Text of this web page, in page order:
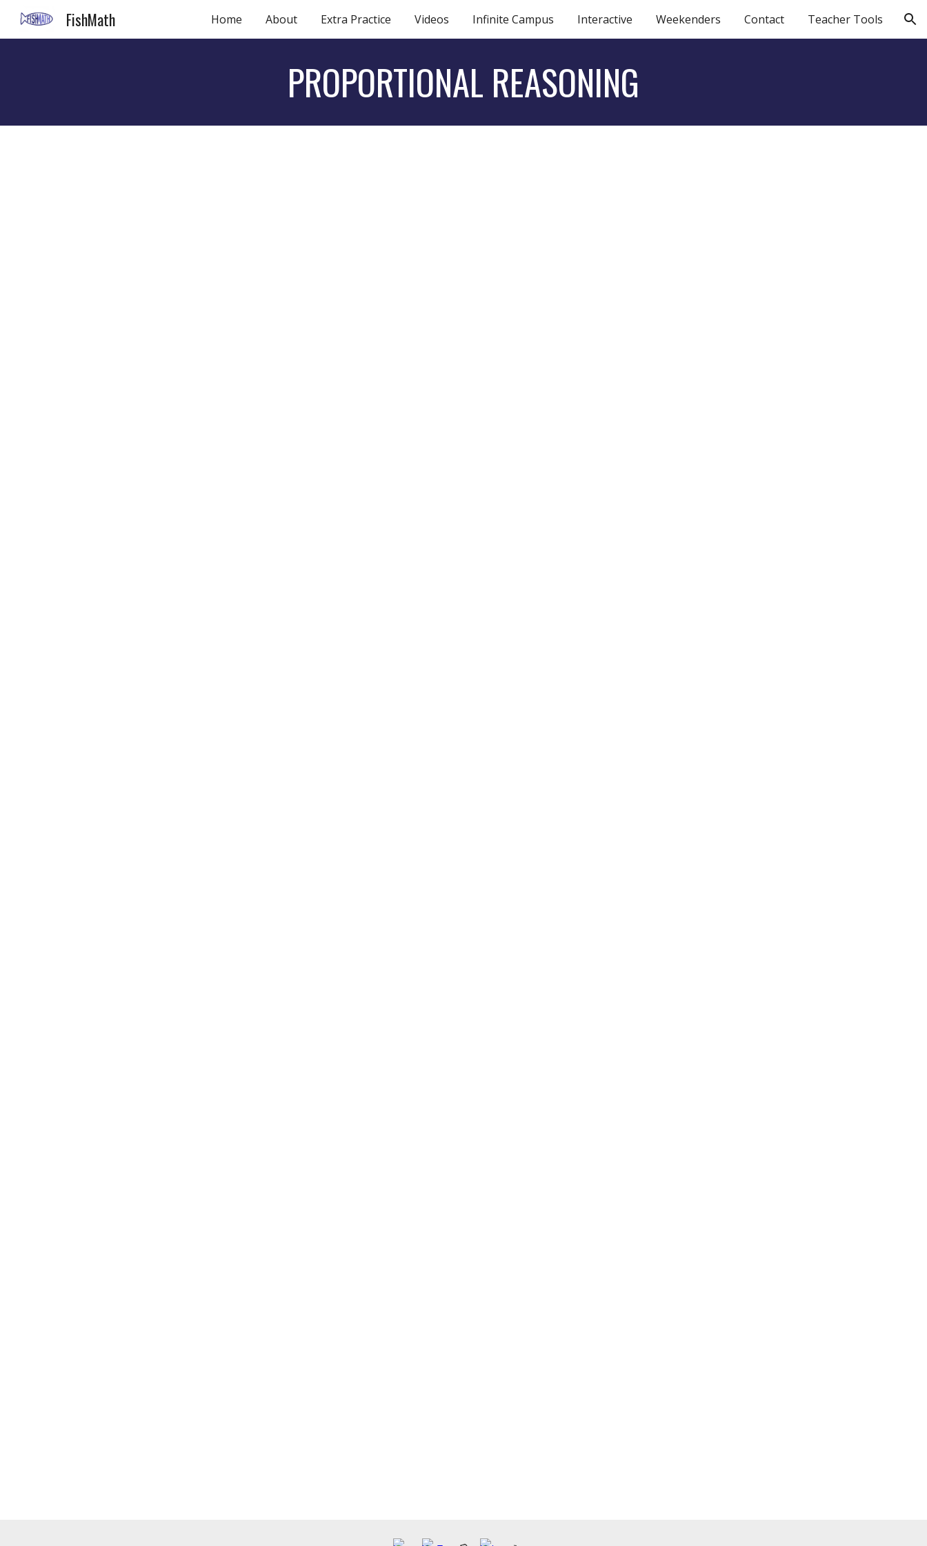
Skip to main content Skip to navigation
FishMath Home About Extra Practice Videos Infinite Campus Interactive Weekenders Contact Teacher Tools
PROPORTIONAL REASONING